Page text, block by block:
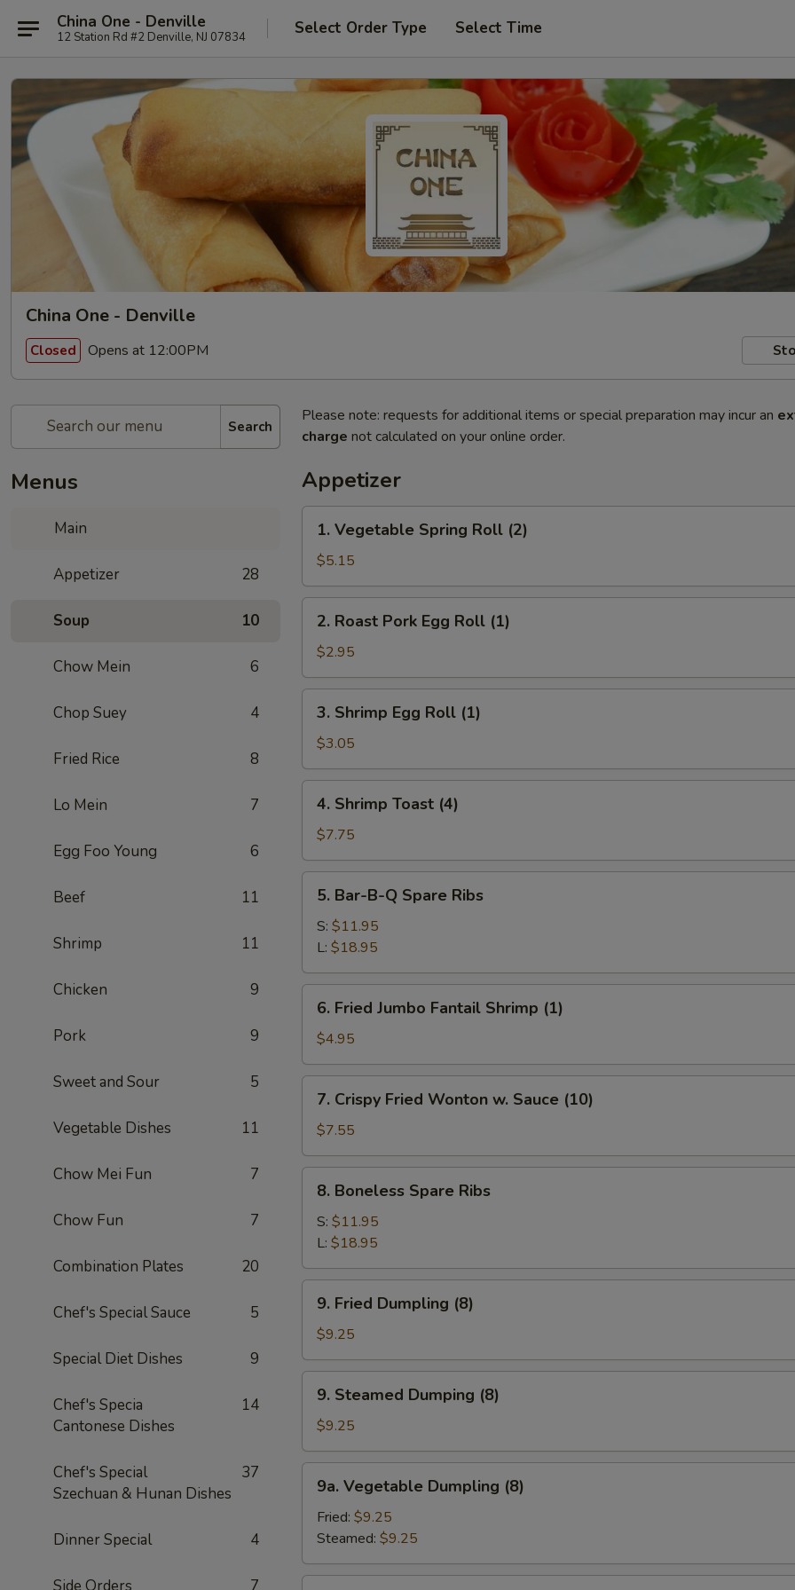
China One - Denville
12 Station Rd #2 Denville, NJ 07834 Select Order Type Select Time
China One - Denville
Closed Opens at 12:00PM
Search
Menus
Main
Appetizer 28
Soup 10
Chow Mein 6
Chop Suey 4
Fried Rice 8
Lo Mein 7
Egg Foo Young 6
Beef 11
Shrimp 11
Chicken 9
Pork 9
Sweet and Sour 5
Vegetable Dishes 11
Chow Mei Fun 7
Chow Fun 7
Combination Plates 20
Chef's Special Sauce 5
Special Diet Dishes 9
Chef's Specia
Cantonese Dishes
14
Chef's Special
Szechuan & Hunan Dishes
37
Dinner Special 4
Please note: requests for additional items or special preparation may incur an
charge not calculated on your online order.
Appetizer
Vegetable
Spring
Roll
(2)
1. Vegetable Spring Roll (2)
$5.15
Roast
Pork
Egg
Roll
(1)
2. Roast Pork Egg Roll (1)
$2.95
Shrimp
Egg
Roll
(1)
3. Shrimp Egg Roll (1)
$3.05
Shrimp
Toast
(4)
4. Shrimp Toast (4)
$7.75
Bar-
B-
Spare
Ribs
5. Bar-B-Q Spare Ribs
S: $11.95
L: $18.95
Fried
Jumbo
Fantail
Shrimp
(1)
6. Fried Jumbo Fantail Shrimp (1)
$4.95
Crispy
Fried
Wonton
w.
Sauce
(10)
7. Crispy Fried Wonton w. Sauce (10)
$7.55
Boneless
Spare
Ribs
8. Boneless Spare Ribs
S: $11.95
L: $18.95
Fried
Dumpling
(8)
9. Fried Dumpling (8)
$9.25
Steamed
Dumping
(8)
9. Steamed Dumping (8)
$9.25
Vegetable
Dumpling
(8)
9a. Vegetable Dumpling (8)
Fried: $9.25
Steamed: $9.25